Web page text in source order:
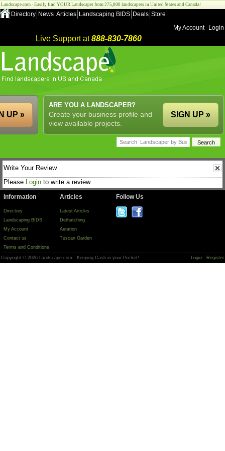
Landscape.com - Easily find YOUR Landscaper from 275,000 landscapers in United States and Canada!
Directory News Articles Landscaping BIDS Deals Store
My Account
Login
Live Support at888-830-7860
ARE YOU A LANDSCAPER?
Create your business profile and
view available projects.
SIGN UP »
UP »
Write Your Review
Please Login to write a review.
Information
Directory
Landscaping BIDS
My Account
Contact us
Terms and Conditions
Articles
Latest Articles
Dethatching
Aeration
Tuscan Garden
Follow Us
Copyright © 2026 Landscape.com - Keeping Cash in your Pocket! Login Register